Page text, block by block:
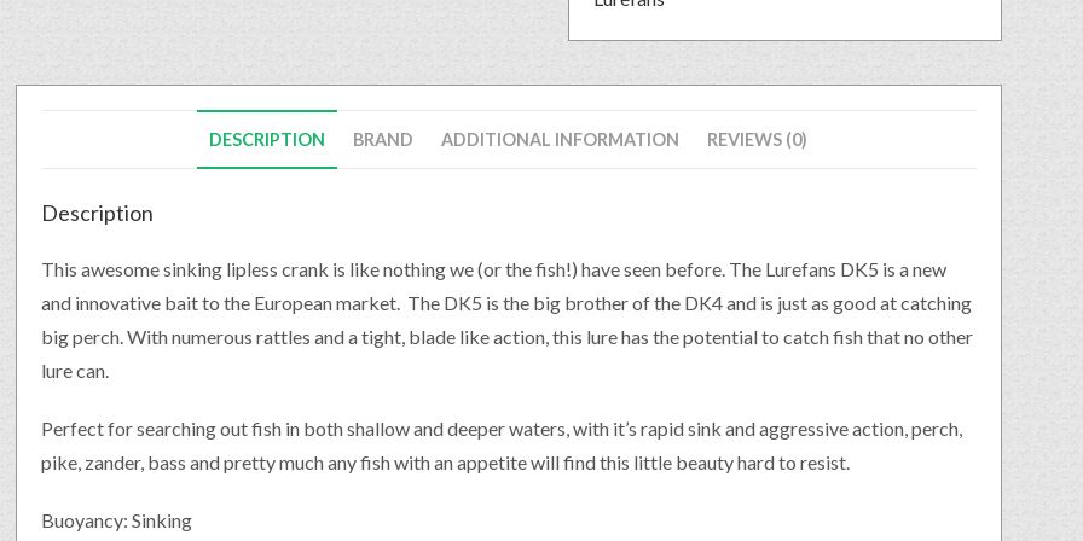
DESCRIPTION BRAND ADDITIONAL INFORMATION REVIEWS (0)
Description
This awesome sinking lipless crank is like nothing we (or the fish!) have seen before. The Lurefans DK5 is a new
and innovative bait to the European market. The DK5 is the big brother of the DK4 and is just as good at catching
big perch. With numerous rattles and a tight, blade like action, this lure has the potential to catch fish that no other
lure can.
Perfect for searching out fish in both shallow and deeper waters, with it’s rapid sink and aggressive action, perch,
pike, zander, bass and pretty much any fish with an appetite will find this little beauty hard to resist.
Buoyancy: Sinking